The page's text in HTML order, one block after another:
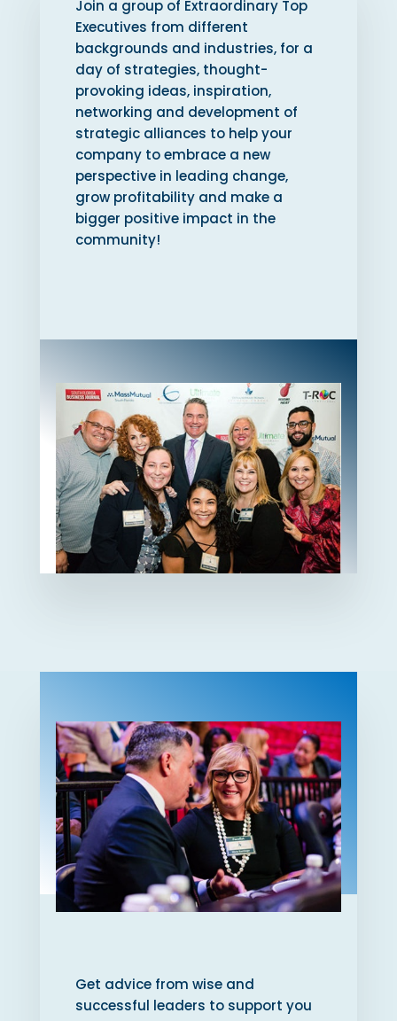
Join a group of Extraordinary Top
Executives from different
backgrounds and industries, for a
day of strategies, thought-
provoking ideas, inspiration,
networking and development of
strategic alliances to help your
company to embrace a new
perspective in leading change,
grow profitability and make a
bigger positive impact in the
community!
Get advice from wise and
successful leaders to support you